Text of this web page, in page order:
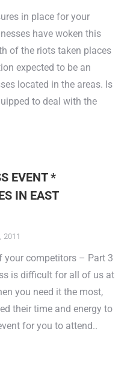
in place for your
have woken this
of the riots taken places
expected to be an
located in the areas. Is
to deal with the
EVENT *
IN EAST
2011
your competitors – Part 3
is difficult for all of us at
you need it the most,
their time and energy to
for you to attend..